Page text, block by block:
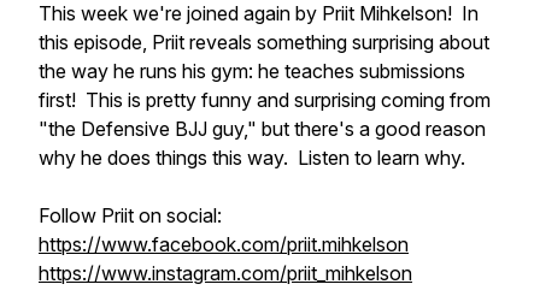
This week we're joined again by Priit Mihkelson! In
this episode, Priit reveals something surprising about
the way he runs his gym: he teaches submissions
first! This is pretty funny and surprising coming from
"the Defensive BJJ guy," but there's a good reason
why he does things this way. Listen to learn why.
Follow Priit on social:
https://www.facebook.com/priit.mihkelson
https://www.instagram.com/priit_mihkelson